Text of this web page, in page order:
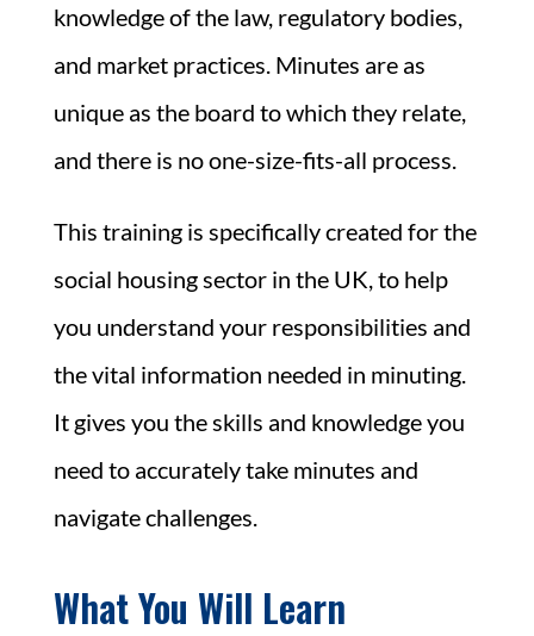
knowledge of the law, regulatory bodies,
and market practices. Minutes are as
unique as the board to which they relate,
and there is no one-size-fits-all process.
This training is specifically created for the
social housing sector in the UK, to help
you understand your responsibilities and
the vital information needed in minuting.
It gives you the skills and knowledge you
need to accurately take minutes and
navigate challenges.
What You Will Learn